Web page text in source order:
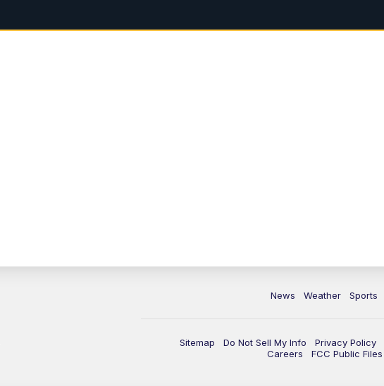
News Weather Sports
Sitemap Do Not Sell My Info Privacy Policy
Careers
FCC Public Files